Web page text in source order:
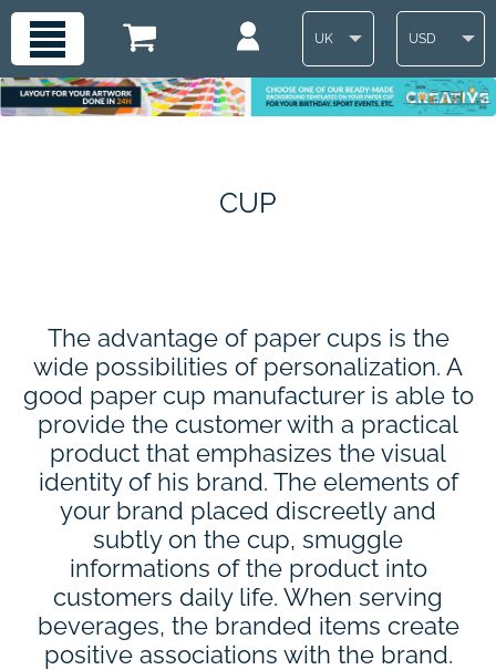
UK USD
CUP
The advantage of paper cups is the
wide possibilities of personalization. A
good paper cup manufacturer is able to
provide the customer with a practical
product that emphasizes the visual
identity of his brand. The elements of
your brand placed discreetly and
subtly on the cup, smuggle
informations of the product into
customers daily life. When serving
beverages, the branded items create
positive associations with the brand.